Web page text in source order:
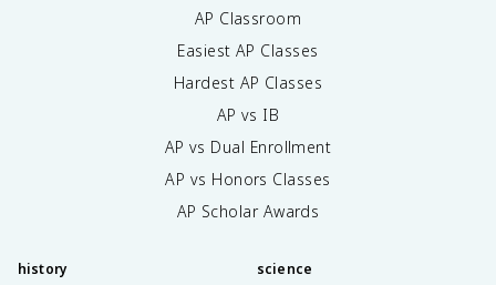
AP Classroom
Easiest AP Classes
Hardest AP Classes
AP vs IB
AP vs Dual Enrollment
AP vs Honors Classes
AP Scholar Awards
history science